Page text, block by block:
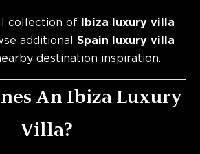
collection of
Ibiza luxury villa
additional Spain luxury villa
destination inspiration.
An Ibiza Luxury
Villa?